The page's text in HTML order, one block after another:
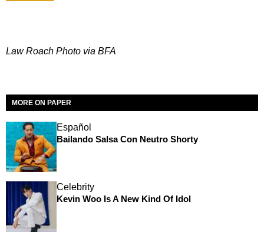
Law Roach Photo via BFA
MORE ON PAPER
Español
Bailando Salsa Con Neutro Shorty
Celebrity
Kevin Woo Is A New Kind Of Idol